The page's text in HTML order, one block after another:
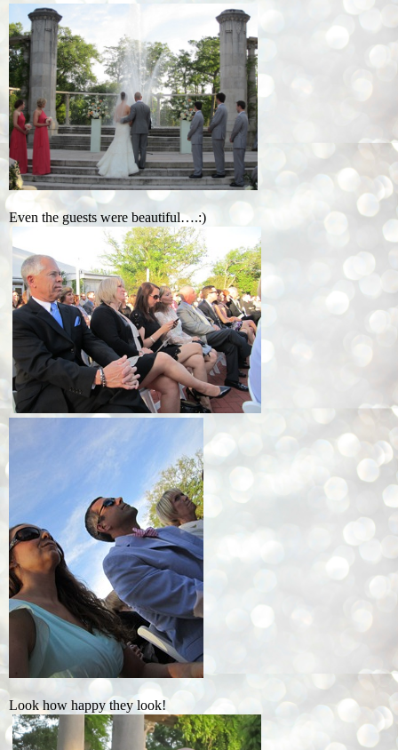
Even the guests were beautiful….:)
Look how happy they look!